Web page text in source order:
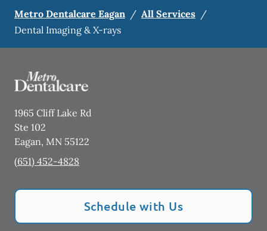
Metro Dentalcare Eagan / All Services /
Dental Imaging & X-rays
1965 Cliff Lake Rd
Ste 102
Eagan, MN 55122
(651) 452-4828
Schedule with Us